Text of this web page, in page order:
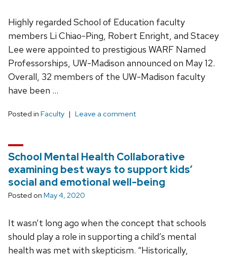
Highly regarded School of Education faculty
members Li Chiao-Ping, Robert Enright, and Stacey
Lee were appointed to prestigious WARF Named
Professorships, UW-Madison announced on May 12.
Overall, 32 members of the UW-Madison faculty
have been …
Posted in Faculty Leave a comment
School Mental Health Collaborative
examining best ways to support kids’
social and emotional well-being
Posted on May 4, 2020
It wasn’t long ago when the concept that schools
should play a role in supporting a child’s mental
health was met with skepticism. “Historically,